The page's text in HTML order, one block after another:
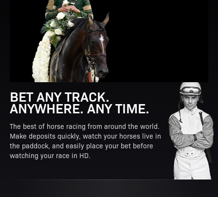
BET ANY TRACK.
ANYWHERE. ANY TIME.
The best of horse racing from around the world.
Make deposits quickly, watch your horses live in
the paddock, and easily place your bet before
watching your race in HD.